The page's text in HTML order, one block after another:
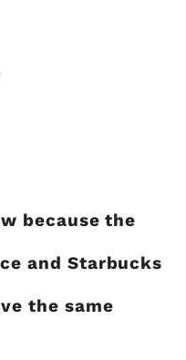
because the
and Starbucks
the same